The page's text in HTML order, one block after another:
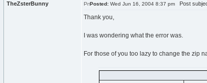
TheZsterBunny Posted: Wed Jun 16, 2004 8:37 pm Post
Thank you,
I was wondering what the error was.
For those of you too lazy to change the zip